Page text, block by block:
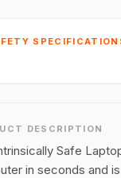
DESCRIPTION
Safe
in seconds and